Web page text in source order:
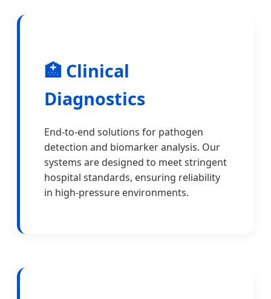
🏥 Clinical
Diagnostics
End-to-end solutions for pathogen
detection and biomarker analysis. Our
systems are designed to meet stringent
hospital standards, ensuring reliability
in high-pressure environments.